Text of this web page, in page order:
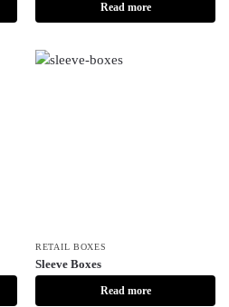
Read more
RETAIL BOXES
Sleeve Boxes
Read more